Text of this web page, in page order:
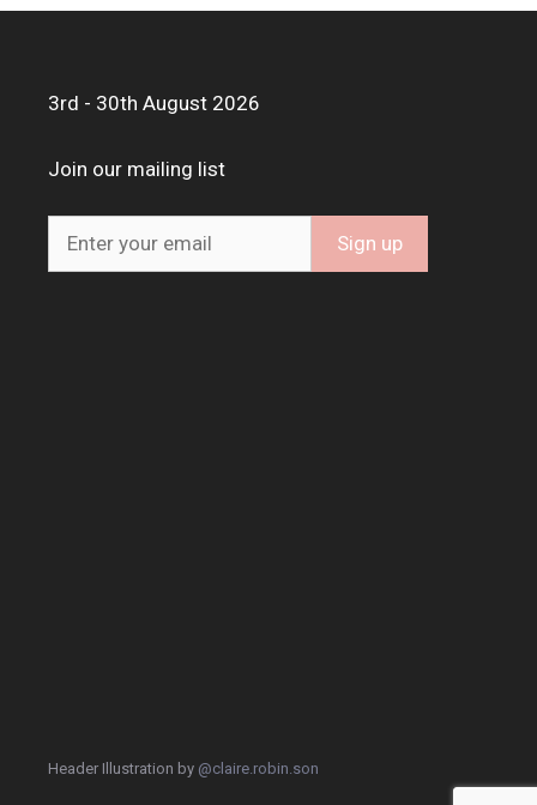
3rd - 30th August 2026
Join our mailing list
Header Illustration by @claire.robin.son